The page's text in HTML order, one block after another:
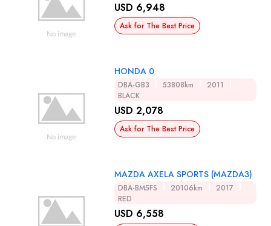
USD 6,948
Ask for The Best Price
HONDA 0
DBA-GB3 53808km
2011
BLACK
USD 2,078
Ask for The Best Price
MAZDA AXELA SPORTS (MAZDA3)
DBA-BM5FS 20106km
2017
RED
USD 6,558